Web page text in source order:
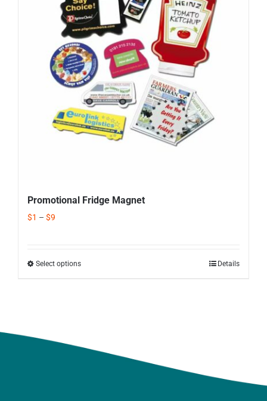
Promotional Fridge Magnet
$1 – $9
Select options Details